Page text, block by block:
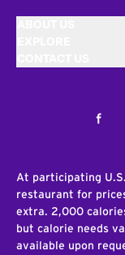
At participating
restaurant for
extra. 2,000
but calorie needs
available upon